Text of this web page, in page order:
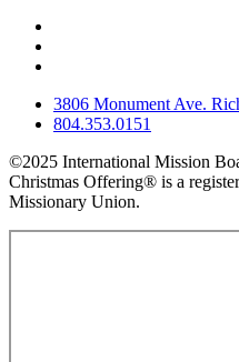
3806 Monument Ave.
804.353.0151
©2025 International Mission
Christmas Offering® is a
Missionary Union.